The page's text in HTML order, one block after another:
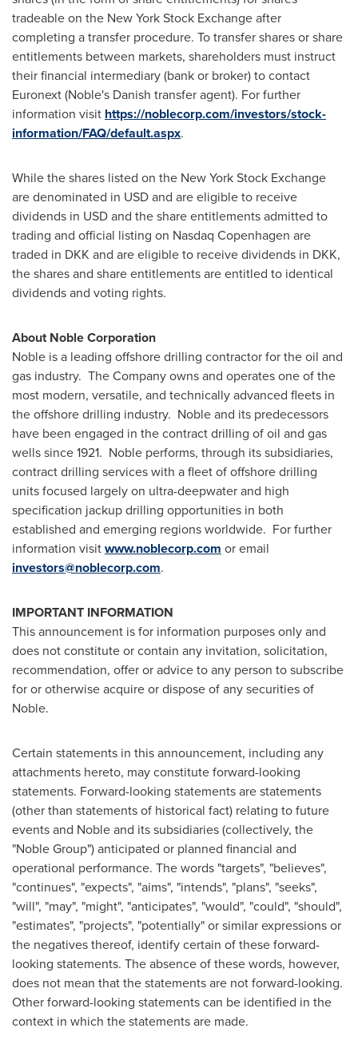
tradeable on the New York Stock Exchange after
completing a transfer procedure. To transfer shares or share
entitlements between markets, shareholders must instruct
their financial intermediary (bank or broker) to contact
Euronext (Noble's Danish transfer agent). For further
information visit https://noblecorp.com/investors/stock-
information/FAQ/default.aspx.
While the shares listed on the New York Stock Exchange
are denominated in USD and are eligible to receive
dividends in USD and the share entitlements admitted to
trading and official listing on Nasdaq Copenhagen are
traded in DKK and are eligible to receive dividends in DKK,
the shares and share entitlements are entitled to identical
dividends and voting rights.
About Noble Corporation
Noble is a leading offshore drilling contractor for the oil and
gas industry. The Company owns and operates one of the
most modern, versatile, and technically advanced fleets in
the offshore drilling industry. Noble and its predecessors
have been engaged in the contract drilling of oil and gas
wells since 1921. Noble performs, through its subsidiaries,
contract drilling services with a fleet of offshore drilling
units focused largely on ultra-deepwater and high
specification jackup drilling opportunities in both
established and emerging regions worldwide. For further
information visitwww.noblecorp.com or email
investors@noblecorp.com.
IMPORTANT INFORMATION
This announcement is for information purposes only and
does not constitute or contain any invitation, solicitation,
recommendation, offer or advice to any person to subscribe
for or otherwise acquire or dispose of any securities of
Noble.
Certain statements in this announcement, including any
attachments hereto, may constitute forward-looking
statements. Forward-looking statements are statements
(other than statements of historical fact) relating to future
events and Noble and its subsidiaries (collectively, the
"Noble Group") anticipated or planned financial and
operational performance. The words "targets", "believes",
"continues", "expects", "aims", "intends", "plans", "seeks",
"will", "may", "might", "anticipates", "would", "could", "should",
"estimates", "projects", "potentially" or similar expressions or
the negatives thereof, identify certain of these forward-
looking statements. The absence of these words, however,
does not mean that the statements are not forward-looking.
Other forward-looking statements can be identified in the
context in which the statements are made.